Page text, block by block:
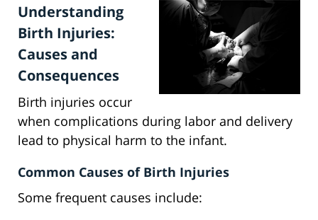
Understanding
Birth Injuries:
Causes and
Consequences
Birth injuries occur
when complications during labor and delivery
lead to physical harm to the infant.
Common Causes of Birth Injuries
Some frequent causes include: